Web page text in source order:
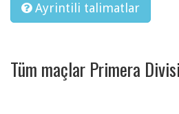
Ayrintili talimatlar
Tüm maçlar Primera